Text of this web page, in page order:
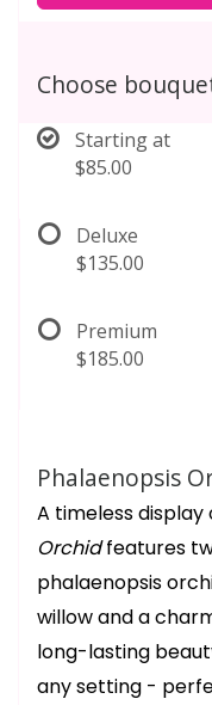
Choose
Starting at
$85.00
Deluxe
$135.00
Premium
$185.00
Phalaenopsis
A timeless display
Orchidfeatures
phalaenopsis
willow and a
long-lasting
any setting -